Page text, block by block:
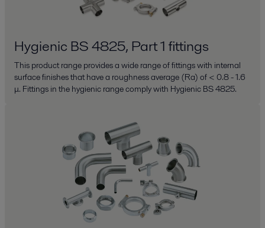
Hygienic BS 4825, Part 1 fittings
This product range provides a wide range of fittings with internal
surface finishes that have a roughness average (Ra) of < 0.8 - 1.6
μ. Fittings in the hygienic range comply with Hygienic BS 4825.